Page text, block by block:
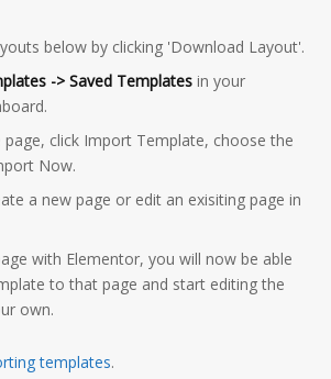
below by clicking 'Download Layout'.
-> Saved Templates in your
click Import Template, choose the
Now.
a new page or edit an exisiting page in
with Elementor, you will now be able
to that page and start editing the
own.
templates.